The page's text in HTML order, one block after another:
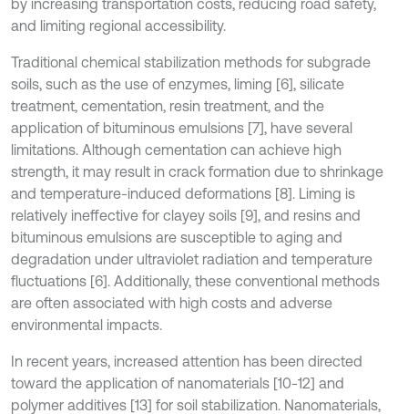
by increasing transportation costs, reducing road safety,
and limiting regional accessibility.
Traditional chemical stabilization methods for subgrade
soils, such as the use of enzymes, liming [6], silicate
treatment, cementation, resin treatment, and the
application of bituminous emulsions [7], have several
limitations. Although cementation can achieve high
strength, it may result in crack formation due to shrinkage
and temperature-induced deformations [8]. Liming is
relatively ineffective for clayey soils [9], and resins and
bituminous emulsions are susceptible to aging and
degradation under ultraviolet radiation and temperature
fluctuations [6]. Additionally, these conventional methods
are often associated with high costs and adverse
environmental impacts.
In recent years, increased attention has been directed
toward the application of nanomaterials [10-12] and
polymer additives [13] for soil stabilization. Nanomaterials,